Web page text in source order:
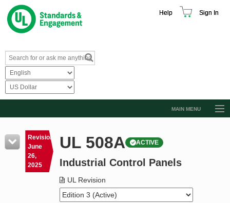
Help Sign In
MAIN MENU
Resources
Product Glossary
Standard Activity Report
Revision
June
26,
2025
UL 508A ACTIVE
Industrial Control Panels
UL Revision